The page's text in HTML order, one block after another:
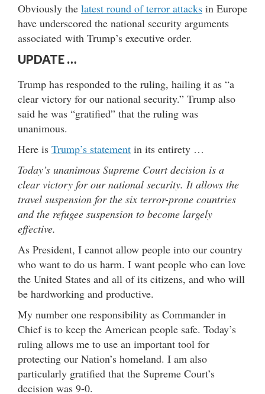
Obviously the latest round of terror attacks in Europe
have underscored the national security arguments
associated with Trump’s executive order.
UPDATE …
Trump has responded to the ruling, hailing it as “a
clear victory for our national security.” Trump also
said he was “gratified” that the ruling was
unanimous.
Here is Trump’s statement in its entirety …
Today’s unanimous Supreme Court decision is a
clear victory for our national security. It allows the
travel suspension for the six terror-prone countries
and the refugee suspension to become largely
effective.
As President, I cannot allow people into our country
who want to do us harm. I want people who can love
the United States and all of its citizens, and who will
be hardworking and productive.
My number one responsibility as Commander in
Chief is to keep the American people safe. Today’s
ruling allows me to use an important tool for
protecting our Nation’s homeland. I am also
particularly gratified that the Supreme Court’s
decision was 9-0.